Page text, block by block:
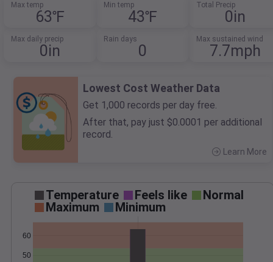
Max temp
63℉
Min temp
43℉
Total Precip
0in
Max daily precip
0in
Rain days
0
Max sustained wind
7.7mph
Lowest Cost Weather Data
Get 1,000 records per day free.
After that, pay just $0.0001 per additional
record.
Learn More
Temperature Feels like
Normal
Maximum
Minimum
50
60